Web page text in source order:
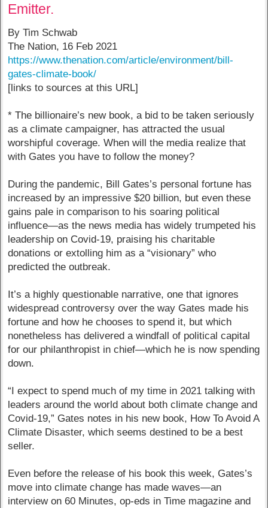
Emitter.
By Tim Schwab
The Nation, 16 Feb 2021
https://www.thenation.com/article/environment/bill-
gates-climate-book/
[links to sources at this URL]
* The billionaire’s new book, a bid to be taken seriously
as a climate campaigner, has attracted the usual
worshipful coverage. When will the media realize that
with Gates you have to follow the money?
During the pandemic, Bill Gates’s personal fortune has
increased by an impressive $20 billion, but even these
gains pale in comparison to his soaring political
influence—as the news media has widely trumpeted his
leadership on Covid-19, praising his charitable
donations or extolling him as a “visionary” who
predicted the outbreak.
It’s a highly questionable narrative, one that ignores
widespread controversy over the way Gates made his
fortune and how he chooses to spend it, but which
nonetheless has delivered a windfall of political capital
for our philanthropist in chief—which he is now spending
down.
“I expect to spend much of my time in 2021 talking with
leaders around the world about both climate change and
Covid-19,” Gates notes in his new book, How To Avoid A
Climate Disaster, which seems destined to be a best
seller.
Even before the release of his book this week, Gates’s
move into climate change has made waves—an
interview on 60 Minutes, op-eds in Time magazine and